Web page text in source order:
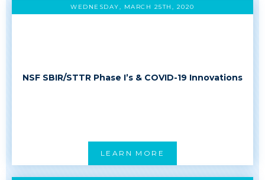
WEDNESDAY, MARCH 25TH, 2020
NSF SBIR/STTR Phase I’s & COVID-19 Innovations
LEARN MORE